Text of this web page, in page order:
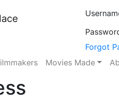
Forgot
Movies Made